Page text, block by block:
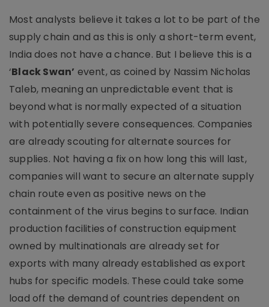
Most analysts believe it takes a lot to be part of the
supply chain and as this is only a short-term event,
India does not have a chance. But I believe this is a
‘Black Swan’ event, as coined by Nassim Nicholas
Taleb, meaning an unpredictable event that is
beyond what is normally expected of a situation
with potentially severe consequences. Companies
are already scouting for alternate sources for
supplies. Not having a fix on how long this will last,
companies will want to secure an alternate supply
chain route even as positive news on the
containment of the virus begins to surface. Indian
production facilities of construction equipment
owned by multinationals are already set for
exports with many already established as export
hubs for specific models. These could take some
load off the demand of countries dependent on